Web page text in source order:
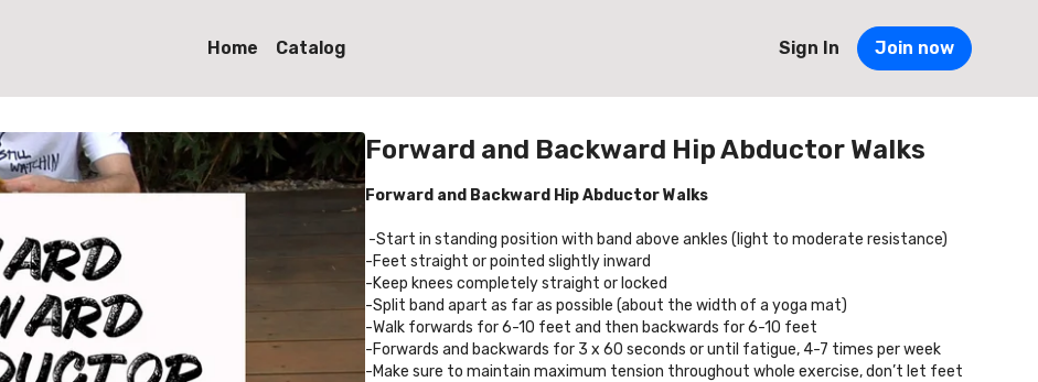
Home Catalog Sign In Join now
Forward and Backward Hip Abductor Walks
Forward and Backward Hip Abductor Walks
-Start in standing position with band above ankles (light to moderate resistance)
-Feet straight or pointed slightly inward
-Keep knees completely straight or locked
-Split band apart as far as possible (about the width of a yoga mat)
-Walk forwards for 6-10 feet and then backwards for 6-10 feet
-Forwards and backwards for 3 x 60 seconds or until fatigue, 4-7 times per week
-Make sure to maintain maximum tension throughout whole exercise, don’t let feet